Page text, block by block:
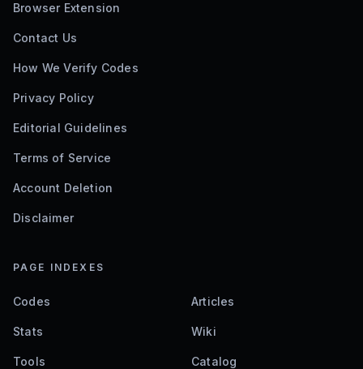
Browser Extension
Contact Us
How We Verify Codes
Privacy Policy
Editorial Guidelines
Terms of Service
Account Deletion
Disclaimer
PAGE INDEXES
Codes Articles
Stats Wiki
Tools Catalog